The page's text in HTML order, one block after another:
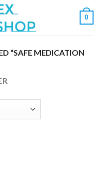
0
“SAFE MEDICATION